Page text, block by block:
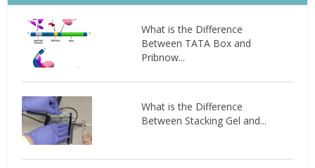
What is the Difference
Between TATA Box and
Pribnow...
What is the Difference
Between Stacking Gel and...